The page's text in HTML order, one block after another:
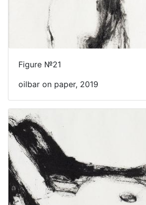
Figure №21
oilbar on paper, 2019